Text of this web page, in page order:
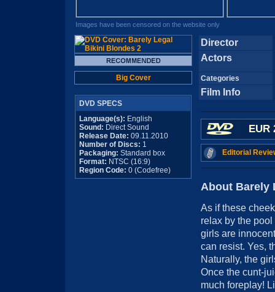
Images have been censored on the website only
Big Cover
DVD SPECS
Language(s): English
Sound: Direct Sound
Release Date: 09.11.2010
Number of Discs: 1
Packaging: Standard box
Format: NTSC (16:9)
Region Code: 0 (Codefree)
Director
Actors
Categories
Film Info
EUR
Editorial
About Barely
As if these
relax by the
girls are
can resist. Yes,
Naturally, the
Once the cunt-
much foreplay!